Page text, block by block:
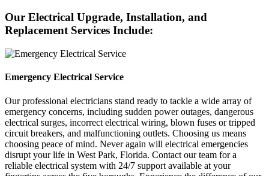
Our Electrical Upgrade, Installation, and
Replacement Services Include:
Emergency Electrical Service
Our professional electricians stand ready to tackle a wide array of
emergency concerns, including sudden power outages, dangerous
electrical surges, incorrect electrical wiring, blown fuses or tripped
circuit breakers, and malfunctioning outlets. Choosing us means
choosing peace of mind. Never again will electrical emergencies
disrupt your life in West Park, Florida. Contact our team for a
reliable electrical system with 24/7 support available at your